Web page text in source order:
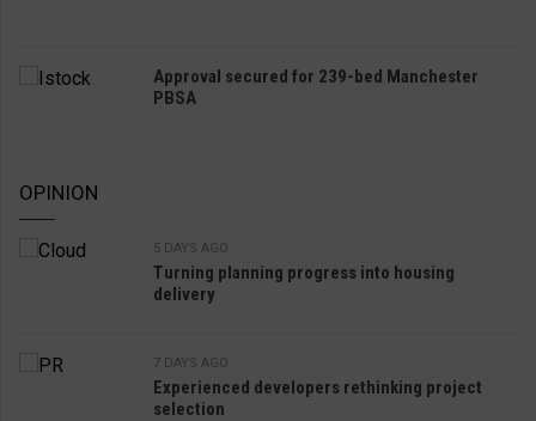
Approval secured for 239-bed Manchester
PBSA
OPINION
5 DAYS AGO
Turning planning progress into housing
delivery
7 DAYS AGO
Experienced developers rethinking project
selection